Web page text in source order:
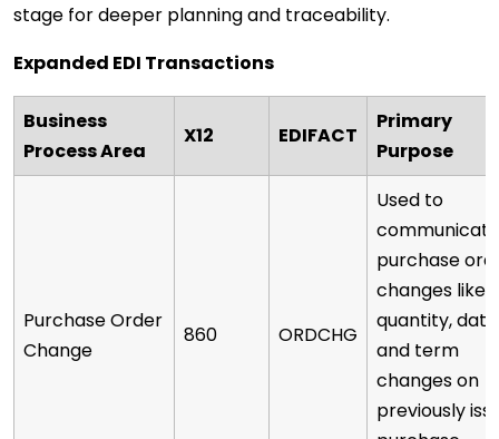
stage for deeper planning and traceability.
Expanded EDI Transactions
Business
Process Area
X12 EDIFACT
Primary
Purpose
Purchase Order
Change
860 ORDCHG
Used to
communicate
purchase
changes like
quantity,
and term
changes on
previously